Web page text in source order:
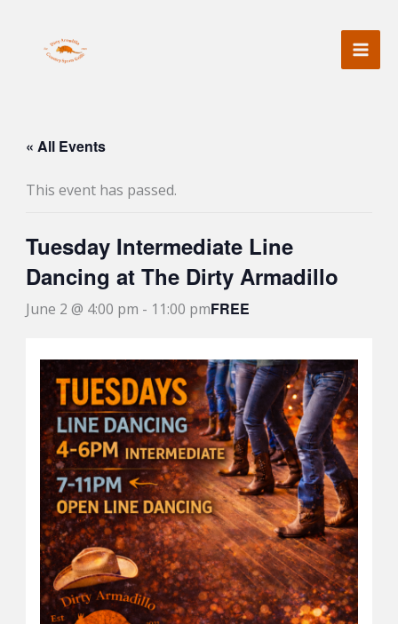
content
« All Events
This event has passed.
Tuesday Intermediate Line
Dancing at The Dirty Armadillo
June 2 @ 4:00 pm - 11:00 pmFREE